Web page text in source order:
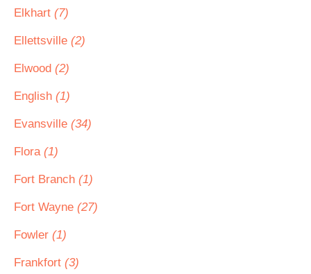
Elkhart (7)
Ellettsville (2)
Elwood (2)
English (1)
Evansville (34)
Flora (1)
Fort Branch (1)
Fort Wayne (27)
Fowler (1)
Frankfort (3)